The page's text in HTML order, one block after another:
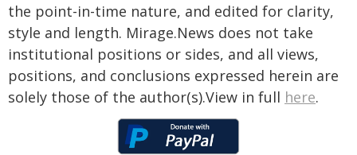
the point-in-time nature, and edited for clarity,
style and length. Mirage.News does not take
institutional positions or sides, and all views,
positions, and conclusions expressed herein are
solely those of the author(s).View in full here.